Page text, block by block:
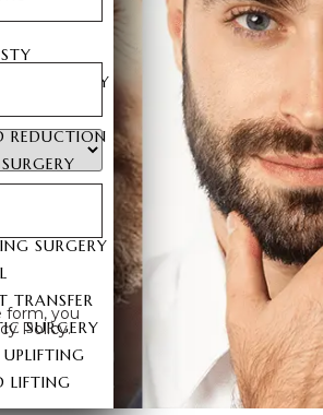
REDUCTION
SURGERY
TRANSFER
SURGERY
LIFTING
form, you
Policy.